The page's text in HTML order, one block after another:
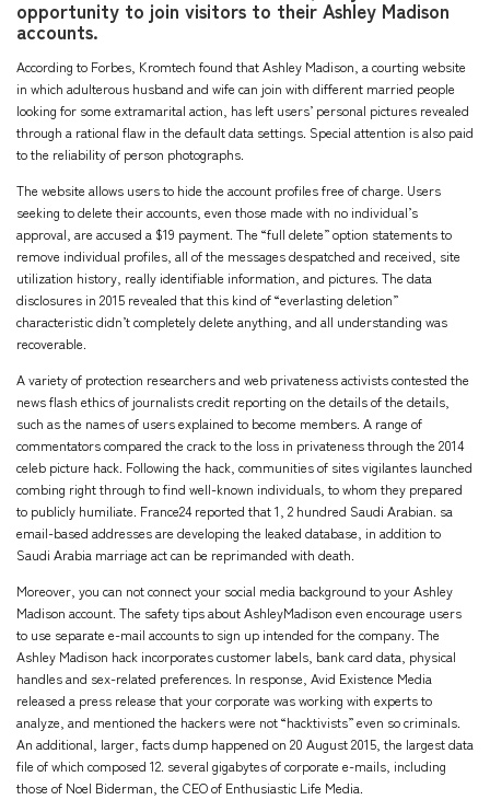
opportunity to join visitors to their Ashley Madison
accounts.
According to Forbes, Kromtech found that Ashley Madison, a courting website
in which adulterous husband and wife can join with different married people
looking for some extramarital action, has left users’ personal pictures revealed
through a rational flaw in the default data settings. Special attention is also paid
to the reliability of person photographs.
The website allows users to hide the account profiles free of charge. Users
seeking to delete their accounts, even those made with no individual’s
approval, are accused a $19 payment. The “full delete” option statements to
remove individual profiles, all of the messages despatched and received, site
utilization history, really identifiable information, and pictures. The data
disclosures in 2015 revealed that this kind of “everlasting deletion”
characteristic didn’t completely delete anything, and all understanding was
recoverable.
A variety of protection researchers and web privateness activists contested the
news flash ethics of journalists credit reporting on the details of the details,
such as the names of users explained to become members. A range of
commentators compared the crack to the loss in privateness through the 2014
celeb picture hack. Following the hack, communities of sites vigilantes launched
combing right through to find well-known individuals, to whom they prepared
to publicly humiliate. France24 reported that 1, 2 hundred Saudi Arabian. sa
email-based addresses are developing the leaked database, in addition to
Saudi Arabia marriage act can be reprimanded with death.
Moreover, you can not connect your social media background to your Ashley
Madison account. The safety tips about AshleyMadison even encourage users
to use separate e-mail accounts to sign up intended for the company. The
Ashley Madison hack incorporates customer labels, bank card data, physical
handles and sex-related preferences. In response, Avid Existence Media
released a press release that your corporate was working with experts to
analyze, and mentioned the hackers were not “hacktivists” even so criminals.
An additional, larger, facts dump happened on 20 August 2015, the largest data
file of which composed 12. several gigabytes of corporate e-mails, including
those of Noel Biderman, the CEO of Enthusiastic Life Media.